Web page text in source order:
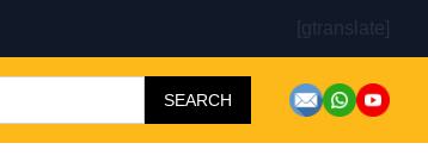
[gtranslate]
SEARCH